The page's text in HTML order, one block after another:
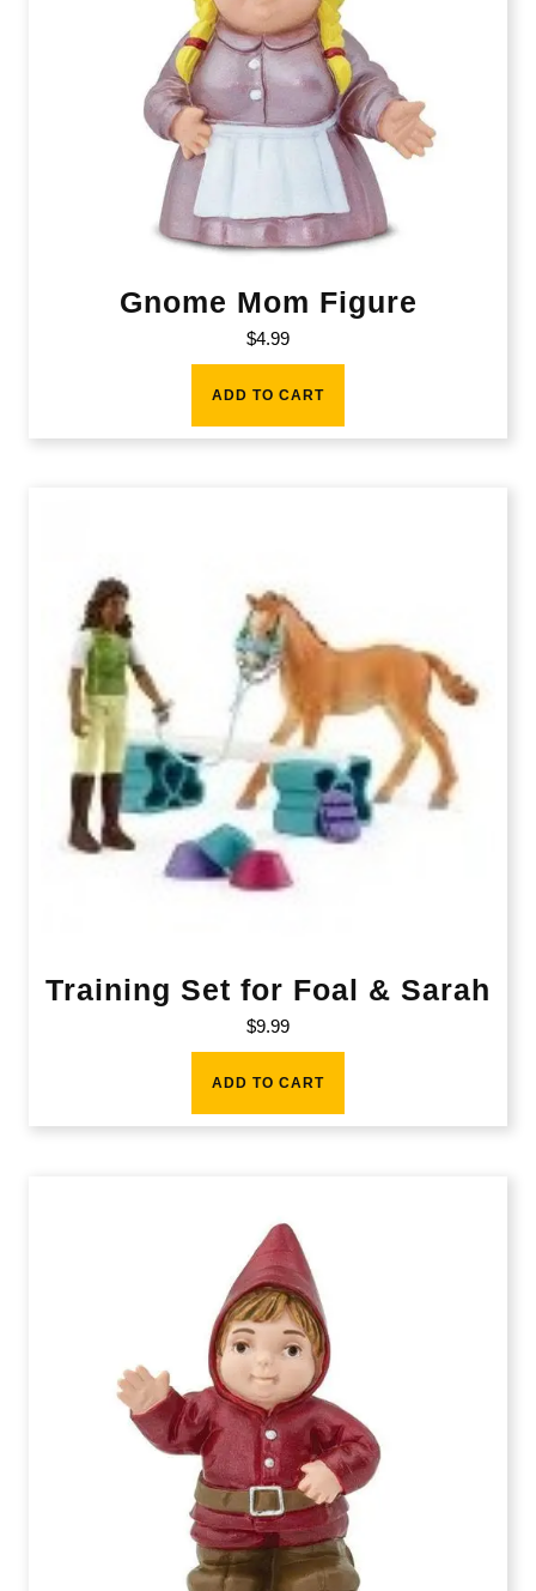
Gnome Mom Figure
$4.99
ADD TO CART
Training Set for Foal & Sarah
$9.99
ADD TO CART